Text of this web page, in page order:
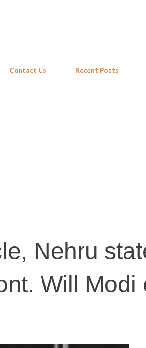
Contact Us Recent Posts
Nehru
Will Modi